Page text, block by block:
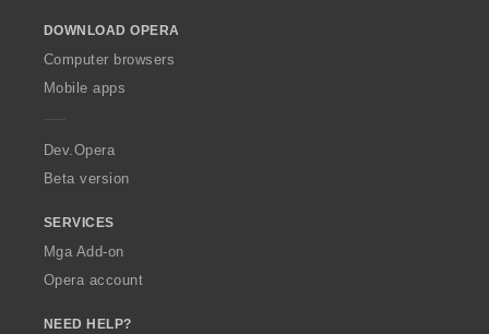
w
O
p
a
DOWNLOAD OPERA
Computer browsers
Mobile apps
Dev.Opera
Beta version
SERVICES
Mga Add-on
Opera account
NEED HELP?